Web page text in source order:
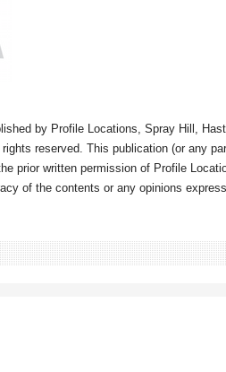
by Profile Locations, Spray Hill,
reserved. This publication (or any
prior written permission of Profile
of the contents or any opinions